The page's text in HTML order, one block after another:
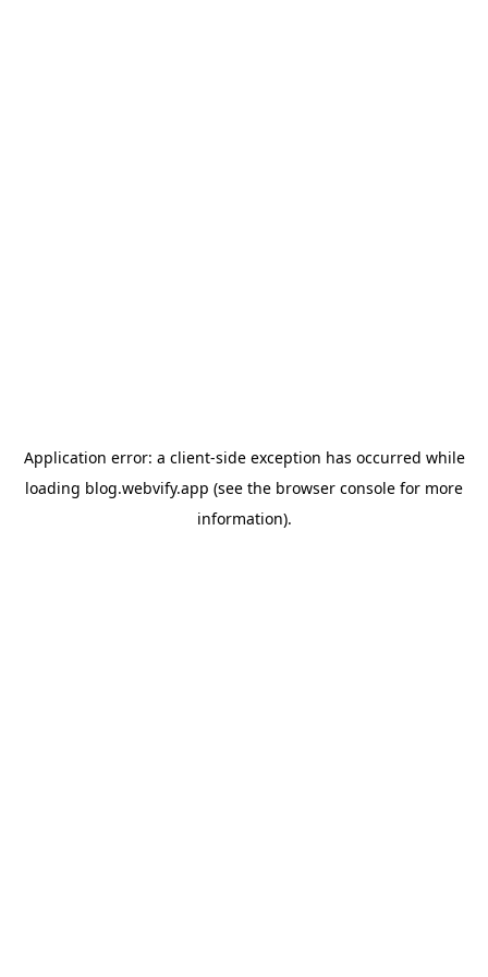
Application error: a client-side exception has occurred while
loading blog.webvify.app (see the browser console for more
information).